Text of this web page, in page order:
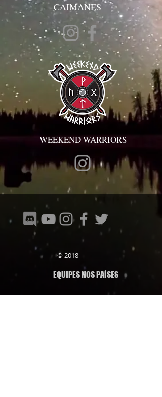
CAIMANES
WEEKEND WARRIORS
© 2018
EQUIPES NOS PAÍSES